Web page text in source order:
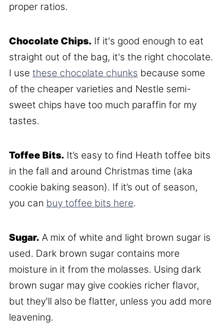
proper ratios.
Chocolate Chips. If it's good enough to eat
straight out of the bag, it's the right chocolate.
I use these chocolate chunks because some
of the cheaper varieties and Nestle semi-
sweet chips have too much paraffin for my
tastes.
Toffee Bits. It’s easy to find Heath toffee bits
in the fall and around Christmas time (aka
cookie baking season). If it’s out of season,
you can buy toffee bits here.
Sugar. A mix of white and light brown sugar is
used. Dark brown sugar contains more
moisture in it from the molasses. Using dark
brown sugar may give cookies richer flavor,
but they'll also be flatter, unless you add more
leavening.